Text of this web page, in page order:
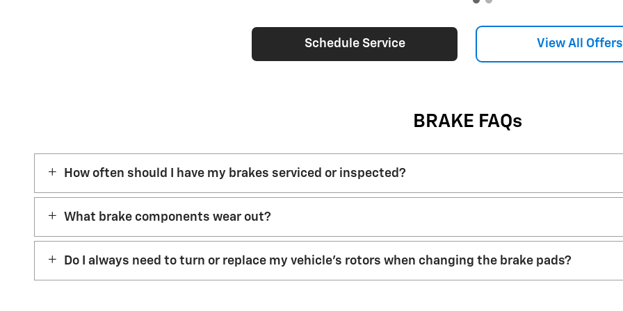
Schedule Service View All Offers
BRAKE FAQs
How often should I have my brakes serviced or inspected?
What brake components wear out?
Do I always need to turn or replace my vehicle’s rotors when changing the brake pads?